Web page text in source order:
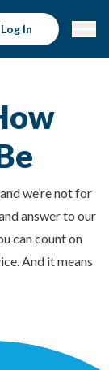
Log In
we’re not for
answer to our
can count on
And it means